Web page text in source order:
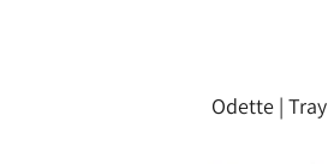
Odette | Tray